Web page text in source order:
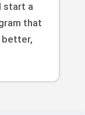
start a
that
better,